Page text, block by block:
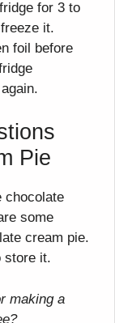
for 3 to
it.
foil before
Pie
chocolate
some
cream pie.
store it.
making a